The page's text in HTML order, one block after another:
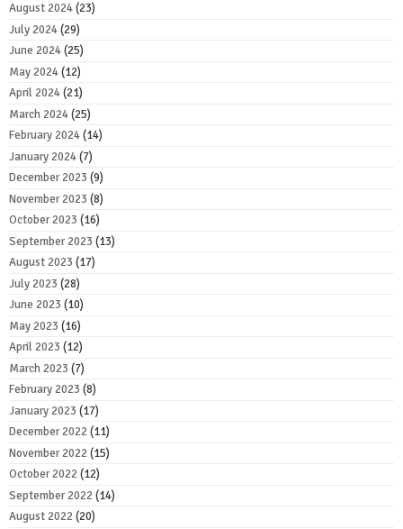
August 2024(23)
July 2024(29)
June 2024(25)
May 2024(12)
April 2024(21)
March 2024(25)
February 2024(14)
January 2024(7)
December 2023 (9)
November 2023 (8)
October 2023 (16)
September 2023 (13)
August 2023 (17)
July 2023 (28)
June 2023 (10)
May 2023 (16)
April 2023 (12)
March 2023 (7)
February 2023 (8)
January 2023 (17)
December 2022(11)
November 2022(15)
October 2022(12)
September 2022(14)
August 2022(20)